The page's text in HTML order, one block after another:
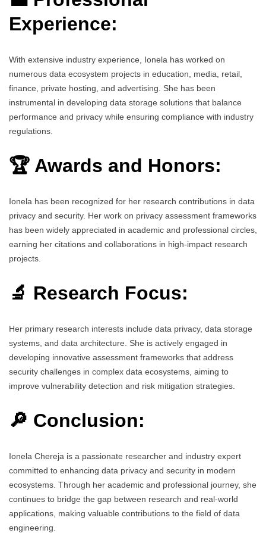
Experience:
With extensive industry experience, Ionela has worked on
numerous data ecosystem projects in education, media, retail,
finance, private hosting, and advertising. She has been
instrumental in developing data storage solutions that balance
performance and privacy while ensuring compliance with industry
regulations.
🏆 Awards and Honors:
Ionela has been recognized for her research contributions in data
privacy and security. Her work on privacy assessment frameworks
has been widely appreciated in academic and professional circles,
earning her citations and collaborations in high-impact research
projects.
🔬 Research Focus:
Her primary research interests include data privacy, data storage
systems, and data architecture. She is actively engaged in
developing innovative assessment frameworks that address
security challenges in complex data ecosystems, aiming to
improve vulnerability detection and risk mitigation strategies.
🔎 Conclusion:
Ionela Chereja is a passionate researcher and industry expert
committed to enhancing data privacy and security in modern
ecosystems. Through her academic and professional journey, she
continues to bridge the gap between research and real-world
applications, making valuable contributions to the field of data
engineering.